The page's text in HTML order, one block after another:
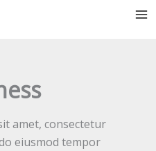
amet, consectetur
eiusmod tempor